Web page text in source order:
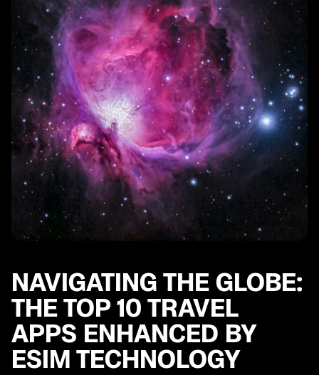
Leveraging eSIM Technology in Travel Apps
Definition and Functionality
Importance in Travel
Best Practices for Using eSIM While Traveling
Challenges and Solutions
Future Trends in eSIM Technology
Practical Tips for Travelers
Frequently Asked Questions
Current Statistics and Trends
Conclusion: Enhancing Travel Experiences with the
Right Apps and eSIM
NAVIGATING THE GLOBE:
THE TOP 10 TRAVEL
APPS ENHANCED BY
ESIM TECHNOLOGY